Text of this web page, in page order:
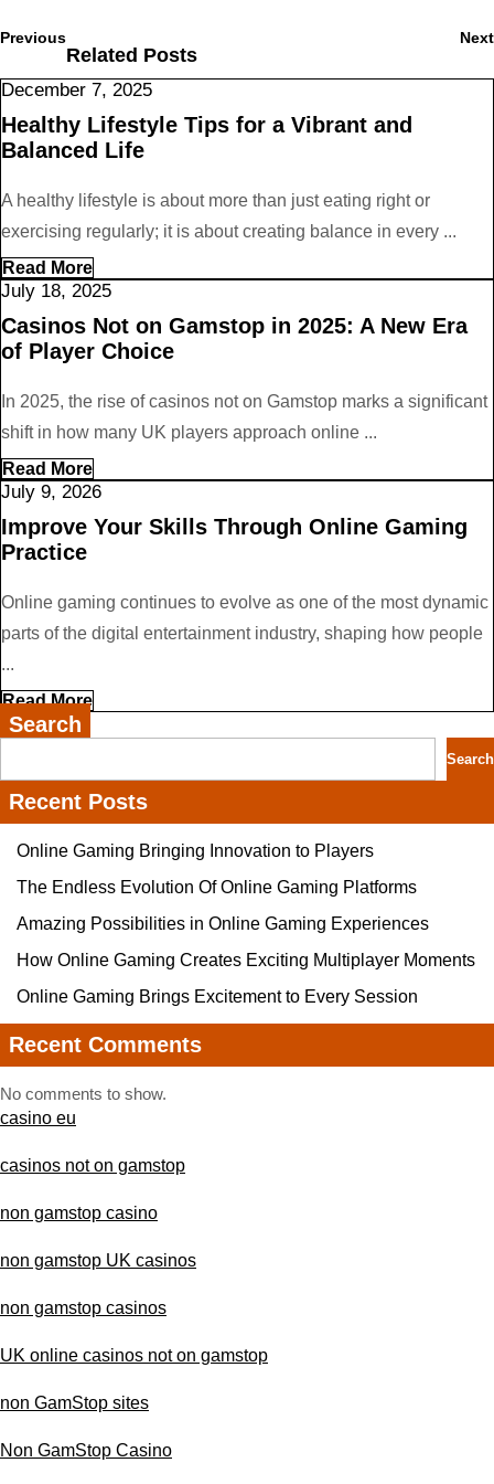
navigation
PreviousPrevious
post:
Next
Related Posts
December 7, 2025December
7,
2025
Healthy Lifestyle Tips for a Vibrant and
Balanced Life
A healthy lifestyle is about more than just eating right or
exercising regularly; it is about creating balance in every ...
Read MoreRead
More
July 18, 2025July
2025
Casinos Not on Gamstop in 2025: A New Era
of Player Choice
In 2025, the rise of casinos not on Gamstop marks a significant
shift in how many UK players approach online ...
Read MoreRead
More
July 9, 2026July
2026
Improve Your Skills Through Online Gaming
Practice
Online gaming continues to evolve as one of the most dynamic
parts of the digital entertainment industry, shaping how people
...
Read MoreRead
Search
Search
Recent Posts
Online Gaming Bringing Innovation to Players
The Endless Evolution Of Online Gaming Platforms
Amazing Possibilities in Online Gaming Experiences
How Online Gaming Creates Exciting Multiplayer Moments
Online Gaming Brings Excitement to Every Session
Recent Comments
No comments to show.
casino eu
casinos not on gamstop
non gamstop casino
non gamstop UK casinos
non gamstop casinos
UK online casinos not on gamstop
non GamStop sites
Non GamStop Casino